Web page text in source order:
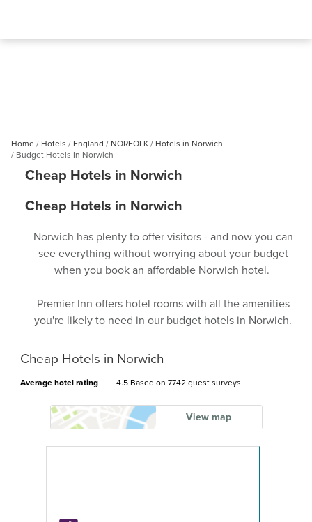
Home Hotels England NORFOLK
Hotels in Norwich
Budget Hotels In Norwich
Cheap Hotels in Norwich
Cheap Hotels in Norwich
Norwich has plenty to offer visitors - and now you can
see everything without worrying about your budget
when you book an affordable Norwich hotel.
Premier Inn offers hotel rooms with all the amenities
you're likely to need in our budget hotels in Norwich.
Cheap Hotels in Norwich
Average hotel rating 4.5 Based on 7742 guest surveys
View map